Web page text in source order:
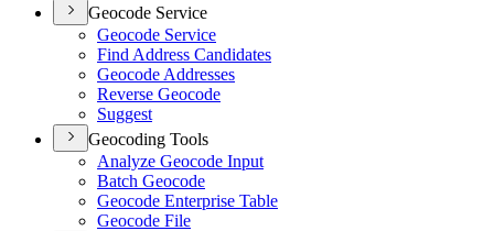
Geocode Service
Geocode Service
Find Address Candidates
Geocode Addresses
Reverse Geocode
Suggest
Geocoding Tools
Analyze Geocode Input
Batch Geocode
Geocode Enterprise Table
Geocode File